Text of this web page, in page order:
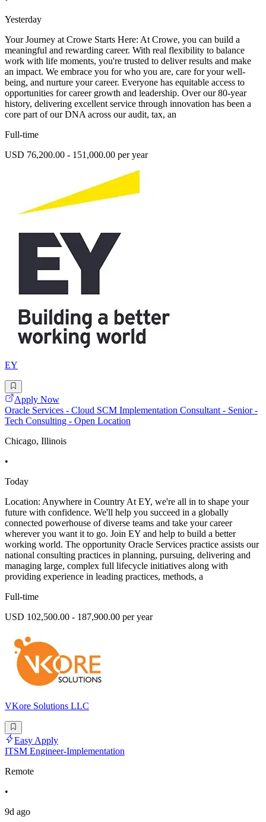
Yesterday
Your Journey at Crowe Starts Here: At Crowe, you can build a
meaningful and rewarding career. With real flexibility to balance
work with life moments, you're trusted to deliver results and make
an impact. We embrace you for who you are, care for your well-
being, and nurture your career. Everyone has equitable access to
opportunities for career growth and leadership. Over our 80-year
history, delivering excellent service through innovation has been a
core part of our DNA across our audit, tax, an
Full-time
USD 76,200.00 - 151,000.00 per year
EY
Apply Now
Oracle Services - Cloud SCM Implementation Consultant - Senior -
Tech Consulting - Open Location
Chicago, Illinois
•
Today
Location: Anywhere in Country At EY, we're all in to shape your
future with confidence. We'll help you succeed in a globally
connected powerhouse of diverse teams and take your career
wherever you want it to go. Join EY and help to build a better
working world. The opportunity Oracle Services practice assists our
national consulting practices in planning, pursuing, delivering and
managing large, complex full lifecycle initiatives along with
providing experience in leading practices, methods, a
Full-time
USD 102,500.00 - 187,900.00 per year
VKore Solutions LLC
Easy Apply
ITSM Engineer-Implementation
Remote
•
9d ago